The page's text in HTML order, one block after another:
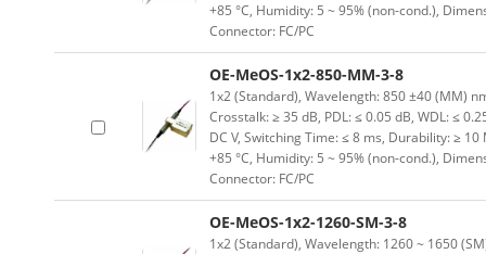
+85 °C, Humidity: 5 ~ 95% (non-cond.),
Connector: FC/PC
OE-MeOS-1x2-850-MM-3-8
1x2 (Standard), Wavelength: 850 ±40 (MM)
Crosstalk: ≥ 35 dB, PDL: ≤ 0.05 dB, WDL: ≤
DC V, Switching Time: ≤ 8 ms, Durability: ≥
+85 °C, Humidity: 5 ~ 95% (non-cond.),
Connector: FC/PC
OE-MeOS-1x2-1260-SM-3-8
1x2 (Standard), Wavelength: 1260 ~ 1650